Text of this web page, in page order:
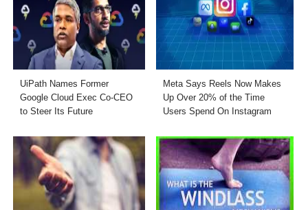
UiPath Names Former
Google Cloud Exec Co-CEO
to Steer Its Future
Meta Says Reels Now Makes
Up Over 20% of the Time
Users Spend On Instagram